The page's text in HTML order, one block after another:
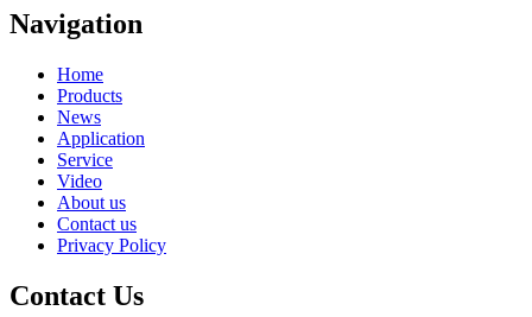
Navigation
Home
Products
News
Application
Service
Video
About us
Contact us
Privacy Policy
Contact Us